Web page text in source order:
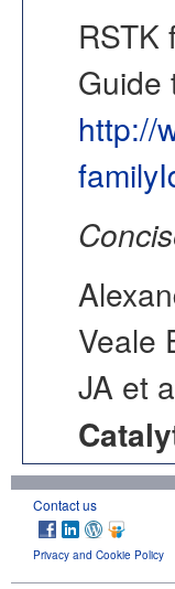
RSTK
Guide
http://
Veale
JA et
Contact us
Privacy and Cookie Policy